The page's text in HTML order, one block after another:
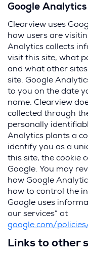
Google Analytics
Clearview uses
how users are
Analytics collects
visit this site, what
and what other
site. Google
to you on the date
name. Clearview
collected through
personally
Analytics plants a
identify you as a
this site, the cookie
Google. You may
how Google
how to control the
Google uses
our services” at
google.com/
Links to other